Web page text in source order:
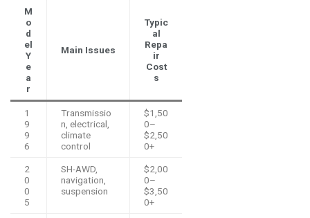
M
o
d
el
Y
e
a
r
Main Issues
Typic
al
Repa
ir
Cost
s
1
9
9
6
Transmissio
n, electrical,
climate
control
$1,50
0–
$2,50
0+
2
0
0
5
SH-AWD,
navigation,
suspension
$2,00
0–
$3,50
0+